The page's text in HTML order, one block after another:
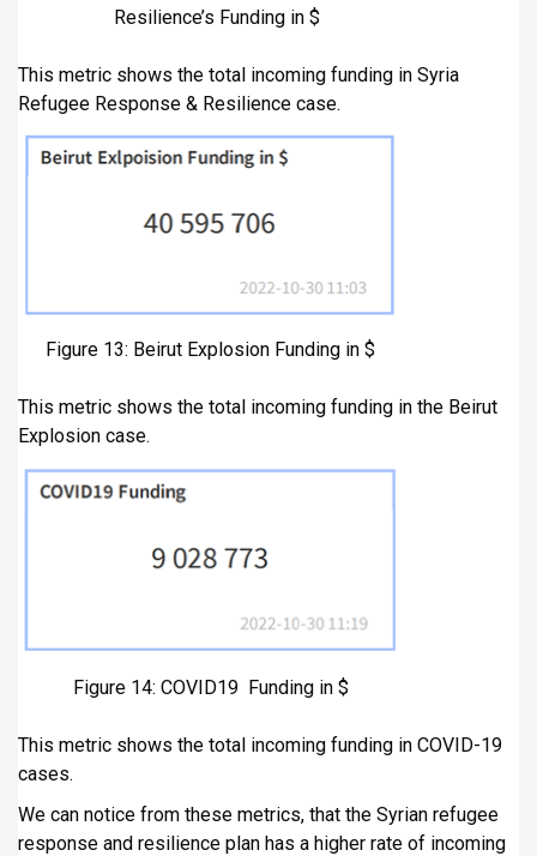
Resilience’s Funding in $
This metric shows the total incoming funding in Syria
Refugee Response & Resilience case.
Figure 13: Beirut Explosion Funding in $
This metric shows the total incoming funding in the Beirut
Explosion case.
Figure 14: COVID19 Funding in $
This metric shows the total incoming funding in COVID-19
cases.
We can notice from these metrics, that the Syrian refugee
response and resilience plan has a higher rate of incoming